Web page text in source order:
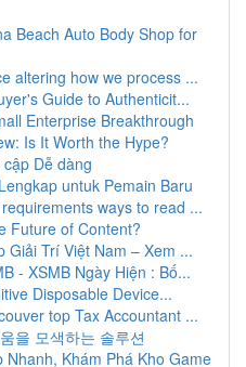
Beach Auto Body Shop for
altering how we process ...
Guide to Authenticit...
Enterprise Breakthrough
Is It Worth the Hype?
Dễ dàng
untuk Pemain Baru
ways to read ...
Future of Content?
Giải Trí Việt Nam – Xem ...
- XSMB Ngày Hiện : Bố...
Disposable Device...
top Tax Accountant ...
을 모색하는 솔루션
Khám Phá Kho Game